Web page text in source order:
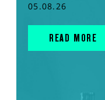
05.08.26
READ MORE